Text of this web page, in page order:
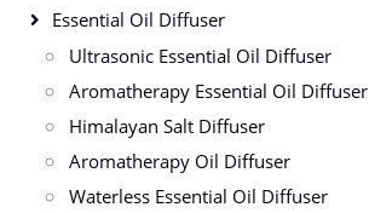
Essential Oil Diffuser
Ultrasonic Essential Oil Diffuser
Aromatherapy Essential Oil Diffuser
Himalayan Salt Diffuser
Aromatherapy Oil Diffuser
Waterless Essential Oil Diffuser